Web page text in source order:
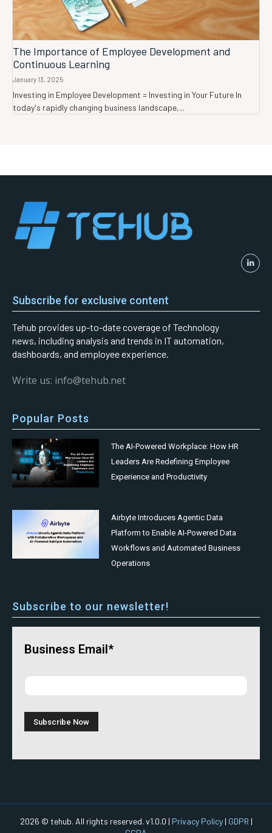
The Importance of Employee Development and
Continuous Learning
January 13, 2025
Investing in Employee Development = Investing in Your Future In
today's rapidly changing business landscape,...
Subscribe for exclusive content
Tehub provides up-to-date coverage of Technology
news, including analysis and trends in IT automation,
dashboards, and employee experience.
Write us: info@tehub.net
Popular Posts
The AI-Powered Workplace: How HR
Leaders Are Redefining Employee
Experience and Productivity
Airbyte Introduces Agentic Data
Platform to Enable AI-Powered Data
Workflows and Automated Business
Operations
Subscribe to our newsletter!
Business Email*
2026 © tehub. All rights reserved. v1.0.0 | Privacy Policy| GDPR |